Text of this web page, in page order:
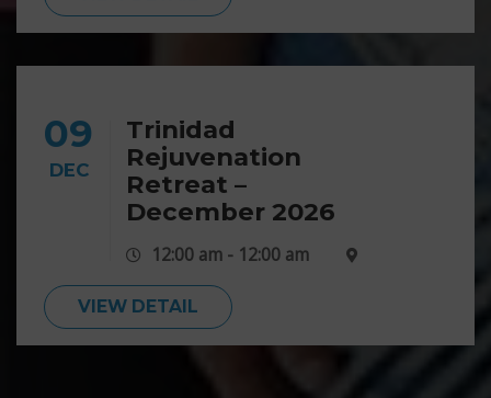
09
DEC
Trinidad
Rejuvenation
Retreat –
December 2026
12:00 am - 12:00 am
VIEW DETAIL